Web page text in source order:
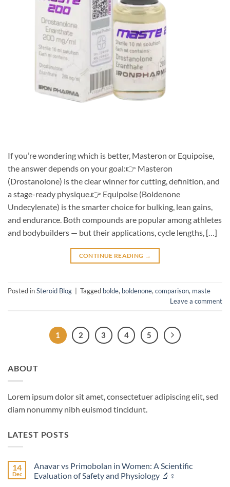
If you’re wondering which is better, Masteron or Equipoise,
the answer depends on your goal:👉 Masteron
(Drostanolone) is the clear winner for cutting, definition, and
a stage-ready physique.👉 Equipoise (Boldenone
Undecylenate) is the smarter choice for bulking, lean gains,
and endurance. Both compounds are popular among athletes
and bodybuilders — but their applications, cycle lengths, […]
CONTINUE READING →
Posted inSteroid Blog Tagged bolde, boldenone, comparison, maste
Leave a comment
1 2 3 4 5
ABOUT
Lorem ipsum dolor sit amet, consectetuer adipiscing elit, sed
diam nonummy nibh euismod tincidunt.
LATEST POSTS
14
Dec
Anavar vs Primobolan in Women: A Scientific
Evaluation of Safety and Physiology 🔬♀️